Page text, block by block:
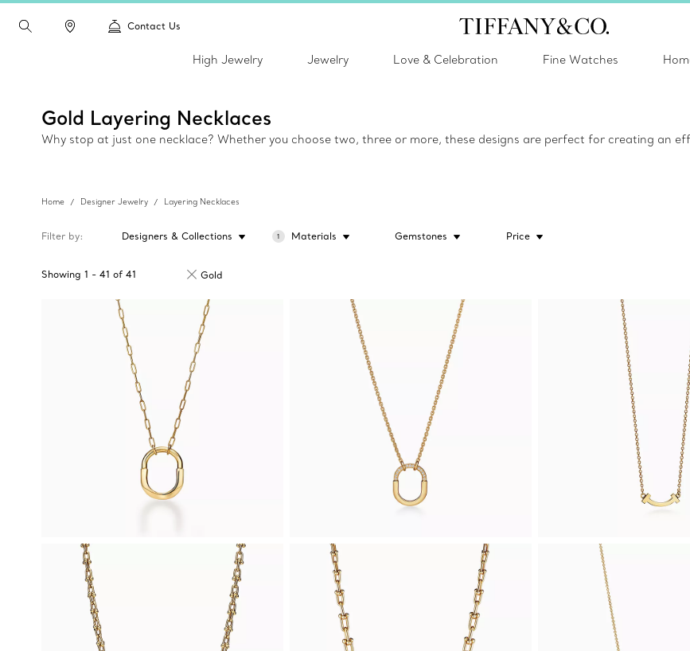
Contact Us
High Jewelry Jewelry Love & Celebration Fine Watches
Gold Layering Necklaces
Why stop at just one necklace? Whether you choose two, three or more, these designs are perfect for creating an
Home Designer Jewelry Layering Necklaces
Filter by Designers & Collections 1 Materials Gemstones Price
Showing 1 - 41 of 41 Gold